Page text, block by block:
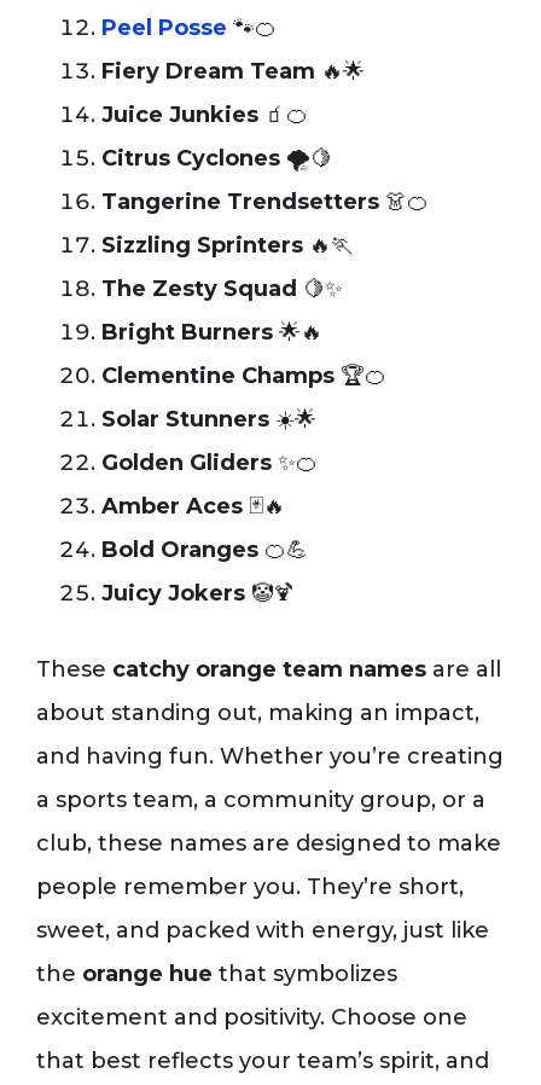
Peel Posse 🐾🍊
Fiery Dream Team 🔥🌟
Juice Junkies 🧃🍊
Citrus Cyclones 🌪️🍋
Tangerine Trendsetters 👗🍊
Sizzling Sprinters 🔥🏃
The Zesty Squad 🍋✨
Bright Burners 🌟🔥
Clementine Champs 🏆🍊
Solar Stunners ☀️🌟
Golden Gliders ✨🍊
Amber Aces 🃏🔥
Bold Oranges 🍊💪
Juicy Jokers 🤡🍹
These catchy orange team names are all
about standing out, making an impact,
and having fun. Whether you’re creating
a sports team, a community group, or a
club, these names are designed to make
people remember you. They’re short,
sweet, and packed with energy, just like
the orange hue that symbolizes
excitement and positivity. Choose one
that best reflects your team’s spirit, and